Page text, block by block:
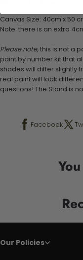
Canvas Size: 40cm x 50
Note: there is an extra
Please note, this is not a
paint by number kit that
shades will differ slightly
real paint will look
questions! The Stand is
Facebook
Our Policies